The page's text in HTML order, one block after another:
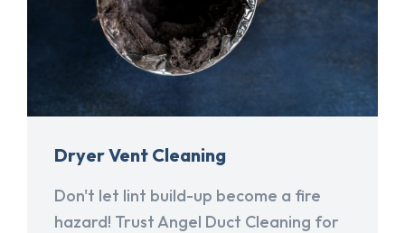
Dryer Vent Cleaning
Don't let lint build-up become a fire
hazard! Trust Angel Duct Cleaning for